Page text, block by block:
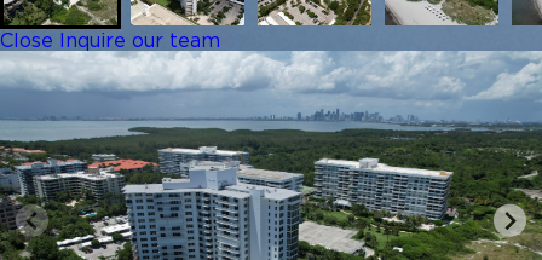
Close Inquire our team